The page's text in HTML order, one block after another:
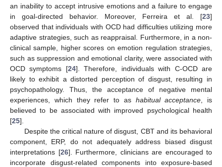
an inability to accept intrusive emotions and a failure to engage
in goal-directed behavior. Moreover, Ferreira et al. [23]
observed that individuals with OCD had difficulties utilizing more
adaptive strategies, such as reappraisal. Furthermore, in a non-
clinical sample, higher scores on emotion regulation strategies,
such as suppression and emotional clarity, were associated with
OCD symptoms [24]. Therefore, individuals with C-OCD are
likely to exhibit a distorted perception of disgust, resulting in
psychopathology. Thus, the acceptance of negative mental
experiences, which they refer to as habitual acceptance , is
believed to be associated with improved psychological health
[25].
Despite the critical nature of disgust, CBT and its behavioral
component, ERP, do not adequately address biased disgust
interpretations [26]. Furthermore, clinicians are encouraged to
incorporate disgust-related components into exposure-based